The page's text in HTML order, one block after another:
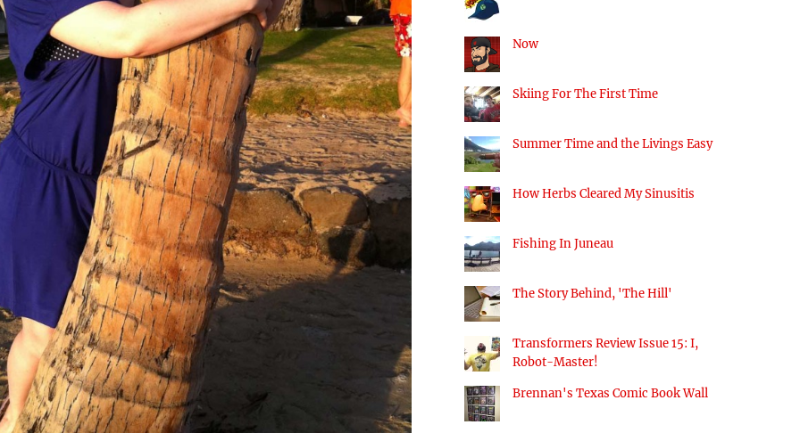
Now
Skiing For The First Time
Summer Time and the Livings Easy
How Herbs Cleared My Sinusitis
Fishing In Juneau
The Story Behind, 'The Hill'
Transformers Review Issue 15: I,
Robot-Master!
Brennan's Texas Comic Book Wall